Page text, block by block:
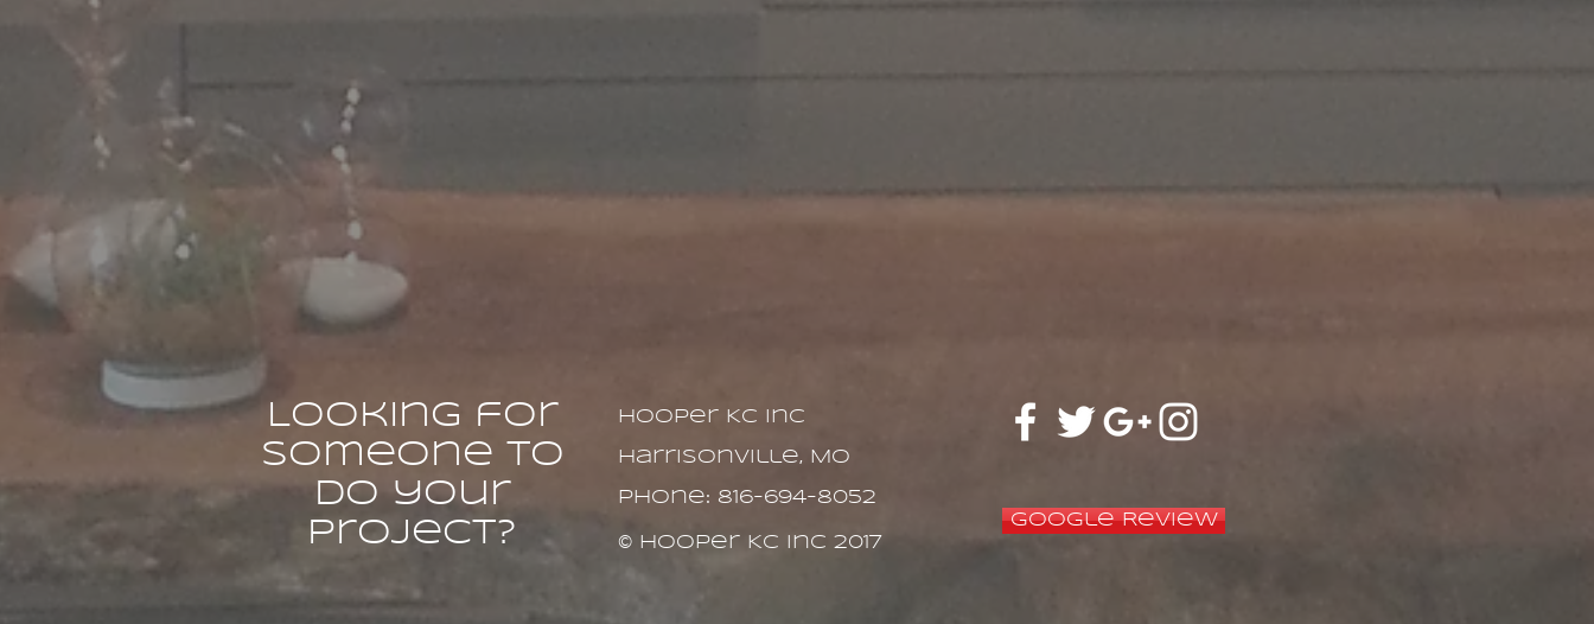
Looking for
someone to
do your
project?
© Hooper KC Inc 2017
Hooper KC Inc
Harrisonville, MO
Phone: 816-694-8052
Google Review